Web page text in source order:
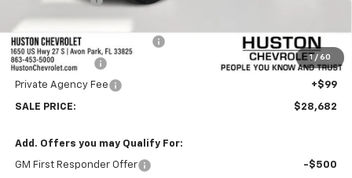
1 / 60
Internet Price:
Pre-Delivery Service Charge
+$899
Online Filing Fee +$149
Private Agency Fee +$99
SALE PRICE: $28,682
Add. Offers you may Qualify For:
GM First Responder Offer -$500